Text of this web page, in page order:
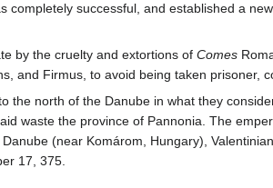
successful, and established a
by the cruelty and extortions of Comes
and Firmus, to avoid being taken prisoner,
the north of the Danube in what they
waste the province of Pannonia. The
(near Komárom, Hungary),
17, 375.